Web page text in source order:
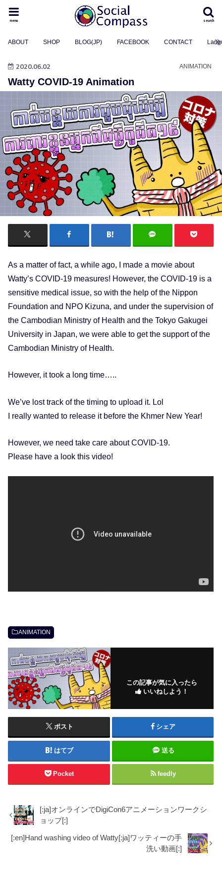
search
menu
ABOUT SHOP BLOG(JP) FACEBOOK CONTACT
ANIMATION
2020.06.02
Watty COVID-19 Animation
As a matter of fact, a while ago, I made a movie about
Watty’s COVID-19 measures! However, the COVID-19 is a
sensitive medical issue, so with the help of the Nippon
Foundation and NPO Kizuna, and under the supervision of
the Cambodian Ministry of Health and the Tokyo Gakugei
University in Japan, we were able to get the support of the
Cambodian Ministry of Health.
However, it took a long time…..
We’ve lost track of the timing to upload it. Lol
I really wanted to release it before the Khmer New Year!
However, we need take care about COVID-19.
Please have a look this video!
ANIMATION
この記事が気に入ったら
いいねしよう！
ポスト シェア
はてブ 送る
Pocket feedly
[:ja]オンラインでDigiCon6アニメーションワークシ
ョップ[:]
[:en]Hand washing video of Watty[:ja]ワッティーの手
洗い動画[:]